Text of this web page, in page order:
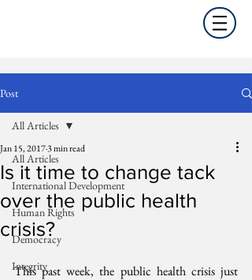
Post
All Articles
International Development
Human Rights
Democracy
Integrity
All Articles
Is it time to change tack
over the public health
crisis?
Jan 15, 20173 min read
This past week, the public health crisis just